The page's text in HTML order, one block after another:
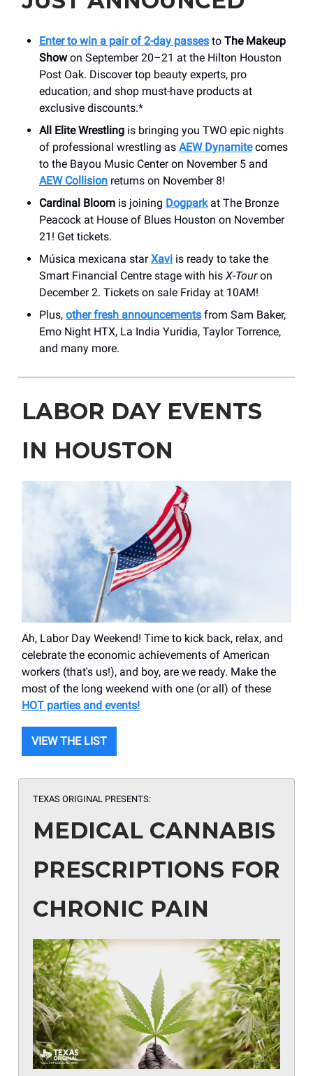
Enter to win a pair of 2-day passes to The Makeup
Showon September 20–21 at the Hilton Houston
Post Oak. Discover top beauty experts, pro
education, and shop must-have products at
exclusive discounts.*
All Elite Wrestling is bringing you TWO epic nights
of professional wrestling as AEW Dynamitecomes
to the Bayou Music Center on November 5 and
AEW Collision returns on November 8!
Cardinal Bloom is joining Dogparkat The Bronze
Peacock at House of Blues Houston on November
21! Get tickets.
Música mexicana starXavi is ready to take the
Smart Financial Centre stage with his X-Touron
December 2. Tickets on sale Friday at 10AM!
Plus, other fresh announcements from Sam Baker,
Emo Night HTX, La India Yuridia, Taylor Torrence,
and many more.
LABOR DAY EVENTS
IN HOUSTON
Ah, Labor Day Weekend! Time to kick back, relax, and
celebrate the economic achievements of American
workers (that's us!), and boy, are we ready. Make the
most of the long weekend with one (or all) of these
HOT parties and events!
VIEW THE LIST
TEXAS ORIGINAL PRESENTS:
MEDICAL CANNABIS
PRESCRIPTIONS FOR
CHRONIC PAIN